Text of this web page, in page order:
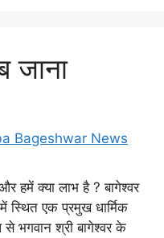
जाना
Bageshwar News
हमें क्या लाभ है ? बागेश्वर
स्थित एक प्रमुख धार्मिक
से भगवान श्री बागेश्वर के